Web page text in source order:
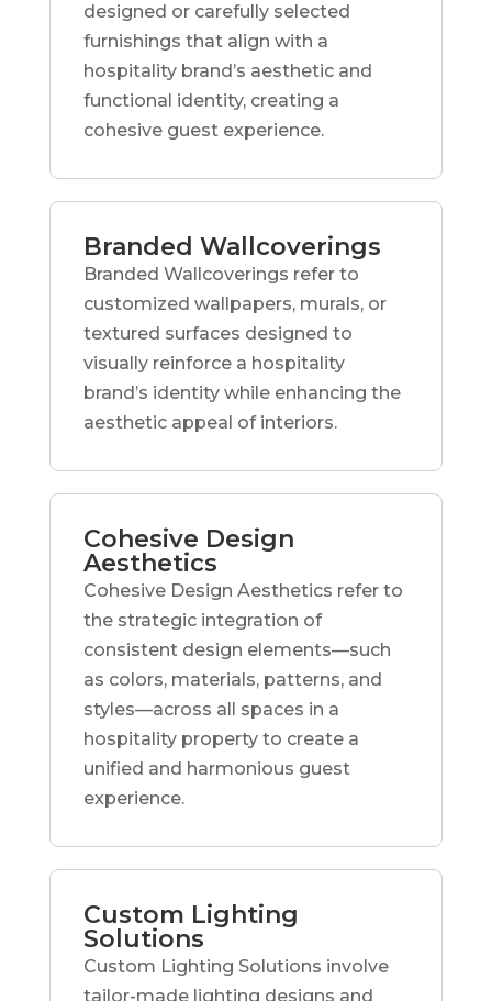
designed or carefully selected
furnishings that align with a
hospitality brand’s aesthetic and
functional identity, creating a
cohesive guest experience.
Branded Wallcoverings
Branded Wallcoverings refer to
customized wallpapers, murals, or
textured surfaces designed to
visually reinforce a hospitality
brand’s identity while enhancing the
aesthetic appeal of interiors.
Cohesive Design
Aesthetics
Cohesive Design Aesthetics refer to
the strategic integration of
consistent design elements—such
as colors, materials, patterns, and
styles—across all spaces in a
hospitality property to create a
unified and harmonious guest
experience.
Custom Lighting
Solutions
Custom Lighting Solutions involve
tailor-made lighting designs and